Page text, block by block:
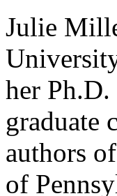
Julie
her
graduate
authors
of